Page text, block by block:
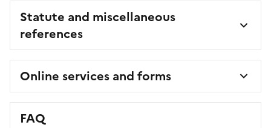
Statute and miscellaneous
references
Online services and forms
FAQ